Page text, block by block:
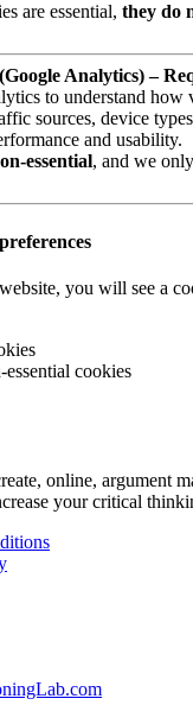
are essential, they do
Analytics) –
to understand how
sources, device
and usability.
essential, and we
you will see a
cookies
online, argument
your critical